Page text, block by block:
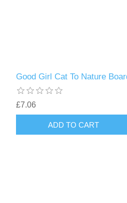
Good Girl Cat To Nature
£7.06